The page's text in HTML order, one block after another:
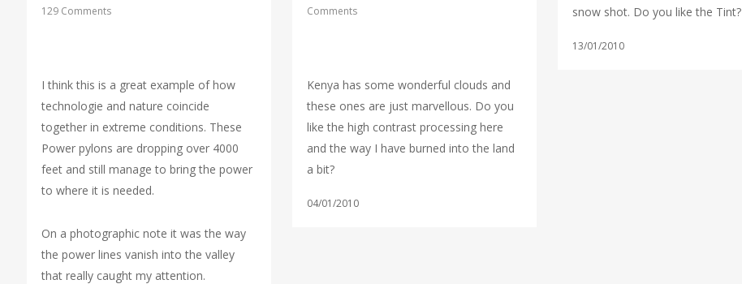
snow shot. Do you like the Tint?
13/01/2010
129 Comments
I think this is a great example of how
technologie and nature coincide
together in extreme conditions. These
Power pylons are dropping over 4000
feet and still manage to bring the power
to where it is needed.
On a photographic note it was the way
the power lines vanish into the valley
that really caught my attention.
Comments
Kenya has some wonderful clouds and
these ones are just marvellous. Do you
like the high contrast processing here
and the way I have burned into the land
a bit?
04/01/2010